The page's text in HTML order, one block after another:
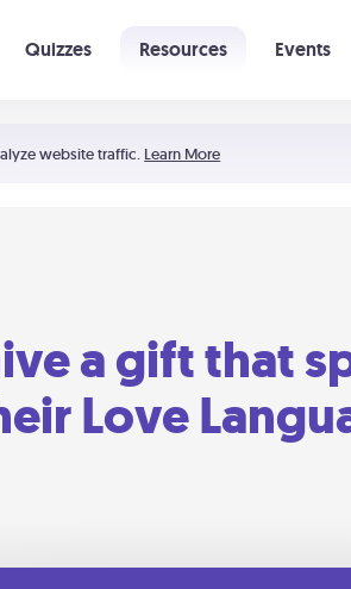
website traffic. Learn More
Quizzes Resources Events
a gift that
Love